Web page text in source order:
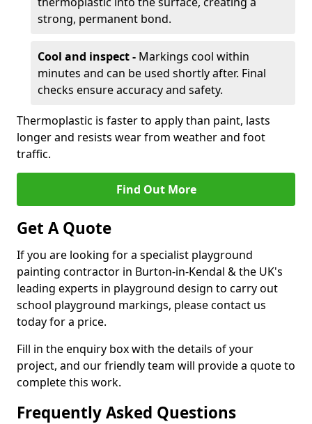
strong, permanent bond.
Cool and inspect - Markings cool within
minutes and can be used shortly after. Final
checks ensure accuracy and safety.
Thermoplastic is faster to apply than paint, lasts
longer and resists wear from weather and foot
traffic.
Find Out More
Get A Quote
If you are looking for a specialist playground
painting contractor in Burton-in-Kendal & the UK's
leading experts in playground design to carry out
school playground markings, please contact us
today for a price.
Fill in the enquiry box with the details of your
project, and our friendly team will provide a quote to
complete this work.
Frequently Asked Questions